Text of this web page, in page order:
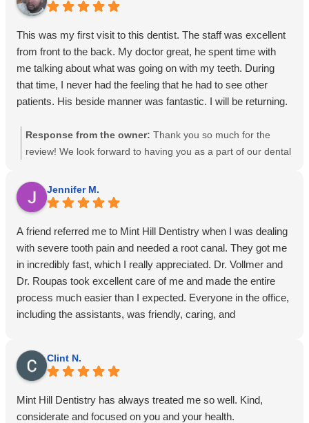
This was my first visit to this dentist. The staff was excellent
from front to the back. My doctor great, he spent time with
me talking about what was going on with my teeth. During
that time, I never had the feeling that he had to see other
patients. His beside manner was fantastic. I will be returning.
Response from the owner: Thank you so much for the
review! We look forward to having you as a part of our dental
Jennifer M.
A friend referred me to Mint Hill Dentistry when I was dealing
with severe tooth pain and needed a root canal. They got me
in incredibly fast, which I really appreciated. Dr. Vollmer and
Dr. Roupas took excellent care of me and made the entire
process much easier than I expected. Everyone in the office,
including the assistants, was friendly, caring, and
Clint N.
Mint Hill Dentistry has always treated me so well. Kind,
considerate and focused on you and your health.